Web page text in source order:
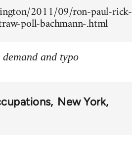
2011/09/ron-paul-rick-
poll-bachmann-.html
and typo
New York